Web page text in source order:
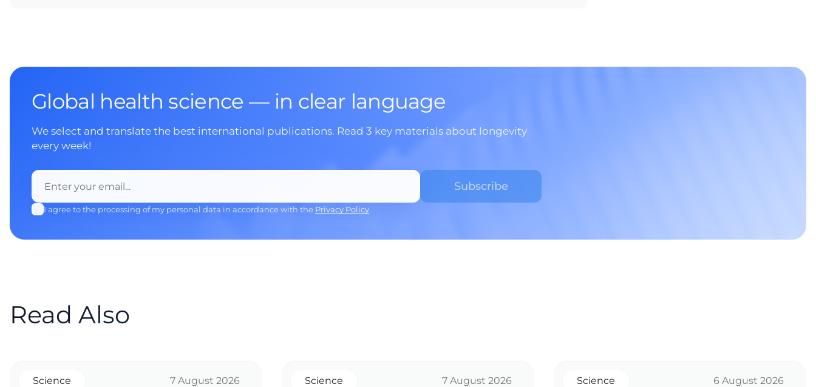
Global health science — in clear language
We select and translate the best international publications. Read 3 key materials about longevity
every week!
I agree to the processing of my personal data in accordance with the Privacy Policy.
Read Also
Science 7 August 2026 Science 7 August 2026 Science 6 August 2026